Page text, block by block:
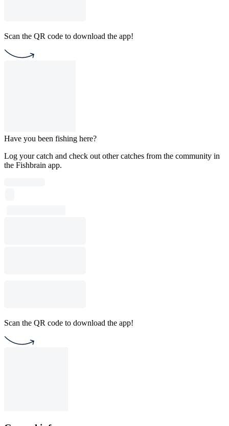
Scan the QR code to download the app!
Have you been fishing here?
Log your catch and check out other catches from the community in
the Fishbrain app.
Scan the QR code to download the app!